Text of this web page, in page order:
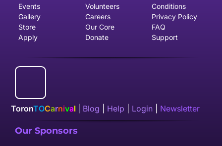
Events
Gallery
Store
Apply
Volunteers
Careers
Our Core
Donate
Conditions
Privacy Policy
FAQ
Support
ToronTOCarnival Blog Help Login Newsletter
Our Sponsors